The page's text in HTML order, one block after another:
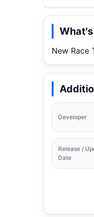
New Race
Developer
Release /
Date